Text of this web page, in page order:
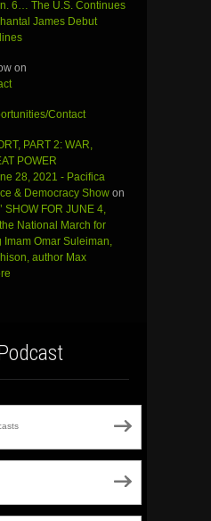
6… The U.S. Continues
James Debut
on
Contact
PART 2: WAR,
POWER
28, 2021 - Pacifica
& Democracy Show on
SHOW FOR JUNE 4,
National March for
Imam Omar Suleiman,
author Max